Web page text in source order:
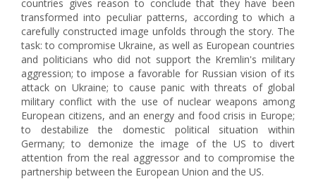
countries gives reason to conclude that they have been
transformed into peculiar patterns, according to which a
carefully constructed image unfolds through the story. The
task: to compromise Ukraine, as well as European countries
and politicians who did not support the Kremlin's military
aggression; to impose a favorable for Russian vision of its
attack on Ukraine; to cause panic with threats of global
military conflict with the use of nuclear weapons among
European citizens, and an energy and food crisis in Europe;
to destabilize the domestic political situation within
Germany; to demonize the image of the US to divert
attention from the real aggressor and to compromise the
partnership between the European Union and the US.